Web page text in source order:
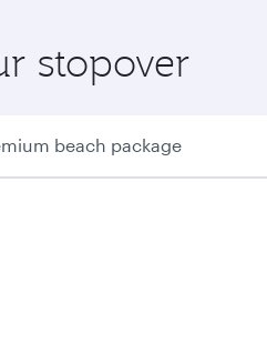
stopover
beach package